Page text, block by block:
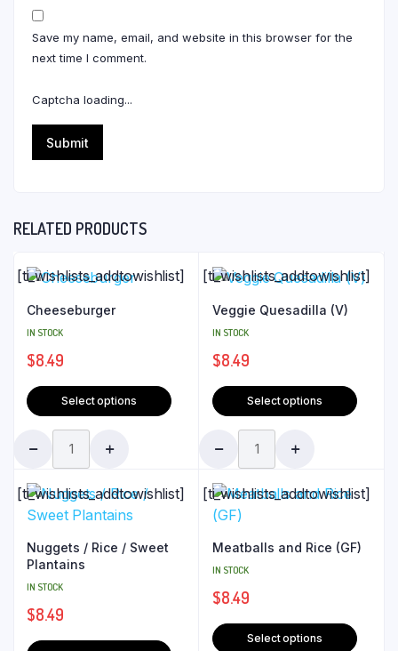
Save my name, email, and website in this browser for the
next time I comment.
Captcha loading...
RELATED PRODUCTS
[ti_wishlists_addtowishlist]
Cheeseburger
IN STOCK
$8.49
Select options
[ti_wishlists_addtowishlist]
Veggie Quesadilla (V)
IN STOCK
$8.49
Select options
[ti_wishlists_addtowishlist]
Nuggets / Rice / Sweet
Plantains
IN STOCK
$8.49
[ti_wishlists_addtowishlist]
Meatballs and Rice (GF)
IN STOCK
$8.49
Select options